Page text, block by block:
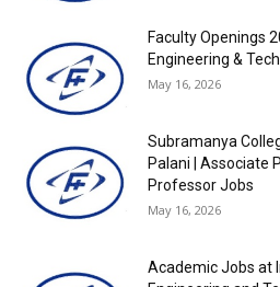
Faculty Openings
Engineering &
May 16, 2026
Subramanya
Palani | Associate
Professor Jobs
May 16, 2026
Academic Jobs at